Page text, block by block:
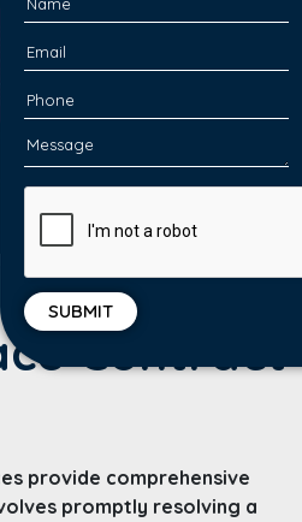
Contract
provide comprehensive
promptly resolving a